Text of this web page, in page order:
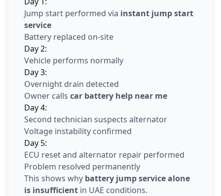
Jump start performed via instant jump start
service
Battery replaced on-site
Day 2:
Vehicle performs normally
Day 3:
Overnight drain detected
Owner calls car battery help near me
Day 4:
Second technician suspects alternator
Voltage instability confirmed
Day 5:
ECU reset and alternator repair performed
Problem resolved permanently
This shows why battery jump service alone
is insufficient in UAE conditions.